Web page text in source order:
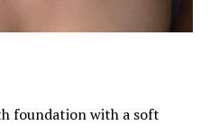
foundation with a soft